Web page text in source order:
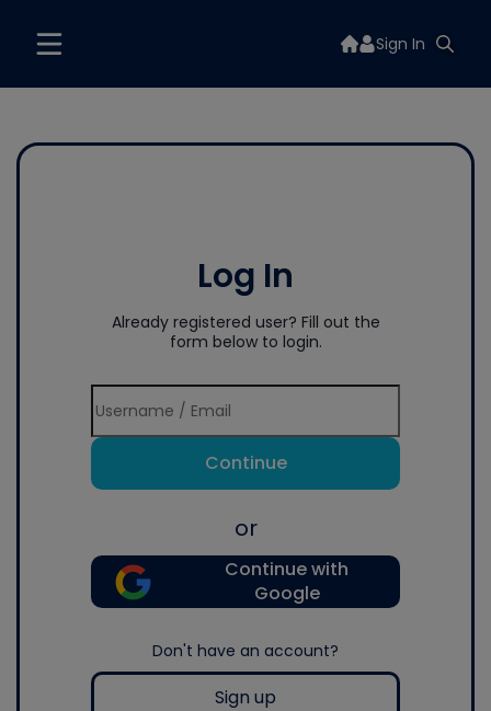
Sign In
Log In
Already registered user? Fill out the
form below to login.
Continue
or
Continue with
Google
Don't have an account?
Sign up